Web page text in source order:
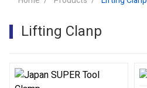
Lifting Clanp